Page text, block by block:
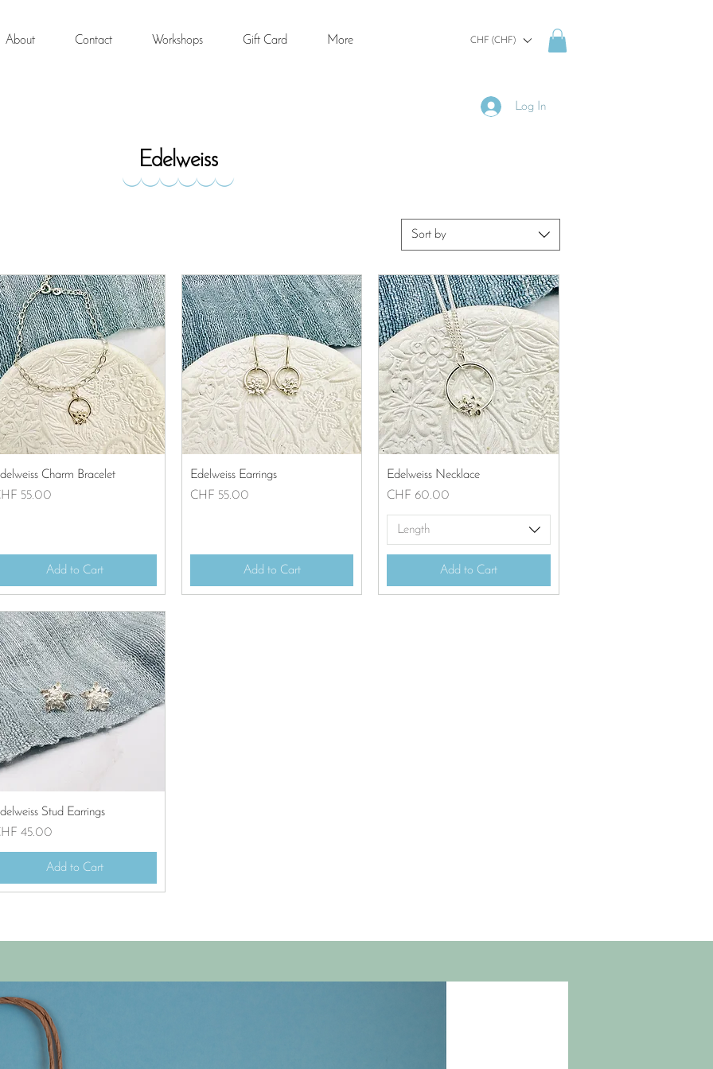
About Contact Workshops Gift Card More CHF (CHF)
Log In
Edelweiss
Sort by
Quick View
Charm Bracelet
55.00
Add to Cart
Quick View
Edelweiss Earrings
Price
CHF 55.00
Add to Cart
Quick View
Edelweiss Necklace
Price
CHF 60.00
Length
Add to Cart
Quick View
Stud Earrings
45.00
Add to Cart